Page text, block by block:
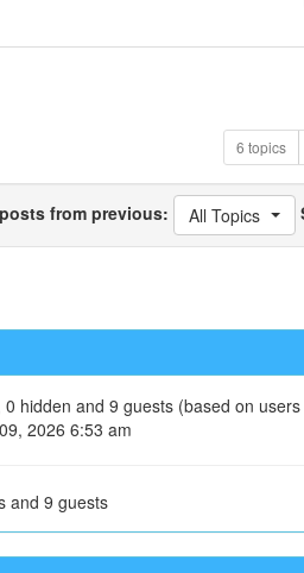
6 topics
from previous: All Topics
hidden and 9 guests (based on
2026 6:53 am
and 9 guests